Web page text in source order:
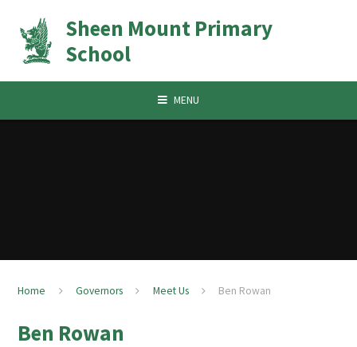
Sheen Mount Primary
School
MENU
Home Governors Meet Us Ben Rowan
Ben Rowan